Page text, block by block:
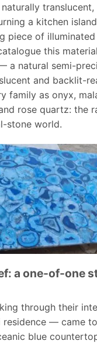
a kitchen
piece of
this
a natural semi-
and backlit-
family as onyx,
rose quartz: the
stone world.
a one-of-one
through their
residence — came
blue